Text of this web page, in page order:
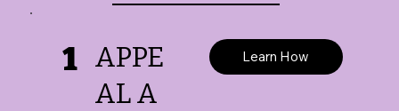
1 APPE
AL A
Learn How